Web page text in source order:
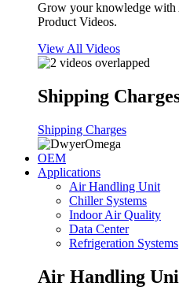
Grow your knowledge with
Product Videos.
View All Videos
Shipping
Shipping Charges
OEM
Applications
Air Handling Unit
Chiller Systems
Indoor Air Quality
Data Center
Refrigeration Systems
Air Handling